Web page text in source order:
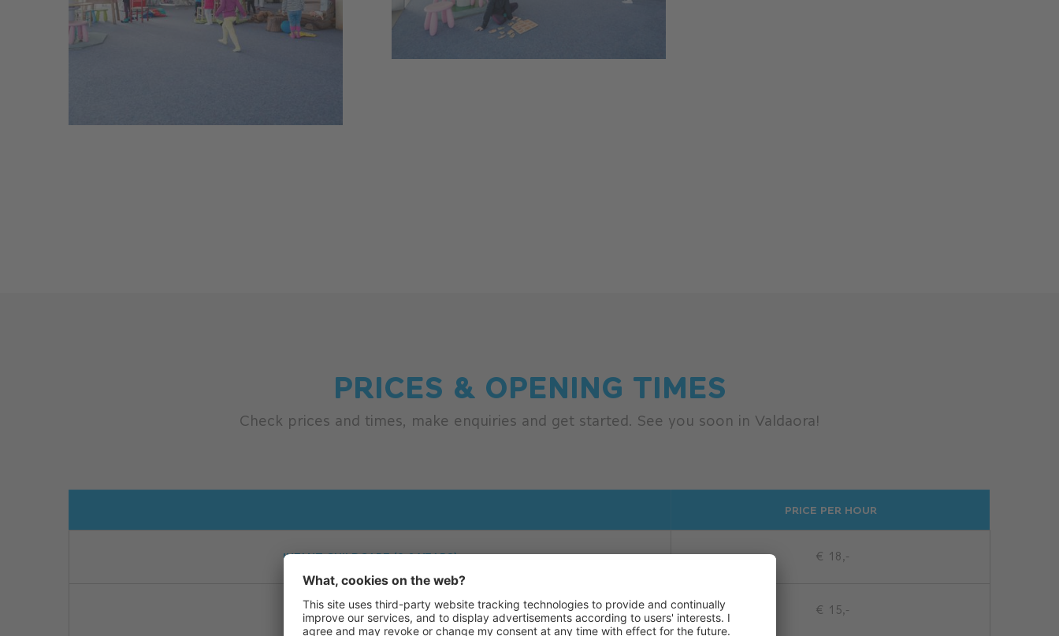
PRICES & OPENING TIMES
Check prices and times, make enquiries and get started. See you soon in Valdaora!
PRICE PER HOUR
INFANT CHILDCARE (0-2 YEARS) € 18,-
CHILDREN CHILDCARE € 15,-